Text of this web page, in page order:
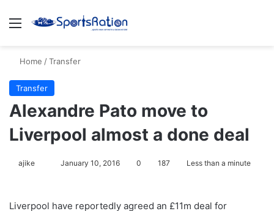
Menu
Home /Transfer
Transfer
Alexandre Pato move to
Liverpool almost a done deal
ajike
l
January 10, 2016 0 187 Less than a minute
Liverpool have reportedly agreed an £11m deal for